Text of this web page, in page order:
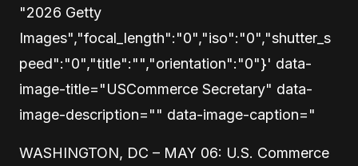
"2026 Getty
Images","focal_length":"0","iso":"0","shutter_s
peed":"0","title":"","orientation":"0"}' data-
image-title="USCommerce Secretary" data-
image-description="" data-image-caption="
WASHINGTON, DC – MAY 06: U.S. Commerce